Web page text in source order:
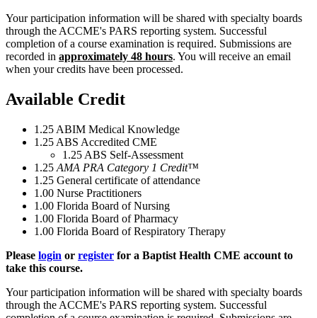
Your participation information will be shared with specialty boards
through the ACCME's PARS reporting system. Successful
completion of a course examination is required. Submissions are
recorded in approximately 48 hours. You will receive an email
when your credits have been processed.
Available Credit
1.25 ABIM Medical Knowledge
1.25 ABS Accredited CME
1.25 ABS Self-Assessment
1.25 AMA PRA Category 1 Credit™
1.25 General certificate of attendance
1.00 Nurse Practitioners
1.00 Florida Board of Nursing
1.00 Florida Board of Pharmacy
1.00 Florida Board of Respiratory Therapy
Please login or register for a Baptist Health CME account to
take this course.
Your participation information will be shared with specialty boards
through the ACCME's PARS reporting system. Successful